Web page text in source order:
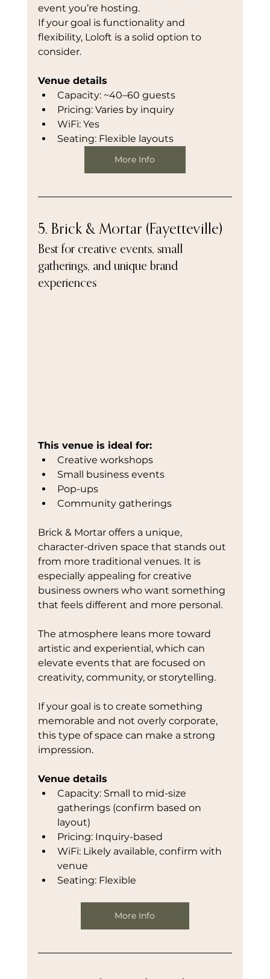
event you’re hosting.
If your goal is functionality and
flexibility, Loloft is a solid option to
consider.
Venue details
Capacity: ~40–60 guests
Pricing: Varies by inquiry
WiFi: Yes
Seating: Flexible layouts
More Info
5. Brick & Mortar (Fayetteville)
Best for creative events, small
gatherings, and unique brand
experiences
This venue is ideal for:
Creative workshops
Small business events
Pop-ups
Community gatherings
Brick & Mortar offers a unique,
character-driven space that stands out
from more traditional venues. It is
especially appealing for creative
business owners who want something
that feels different and more personal.
The atmosphere leans more toward
artistic and experiential, which can
elevate events that are focused on
creativity, community, or storytelling.
If your goal is to create something
memorable and not overly corporate,
this type of space can make a strong
impression.
Venue details
Capacity: Small to mid-size
gatherings (confirm based on
layout)
Pricing: Inquiry-based
WiFi: Likely available, confirm with
venue
Seating: Flexible
More Info